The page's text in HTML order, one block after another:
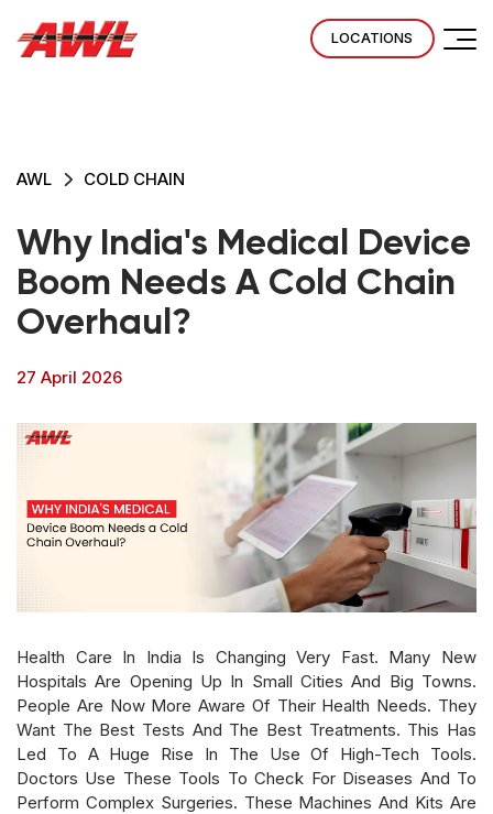
LOCATIONS
AWL COLD CHAIN
Why India's Medical Device
Boom Needs A Cold Chain
Overhaul?
27 April 2026
Health Care In India Is Changing Very Fast. Many New
Hospitals Are Opening Up In Small Cities And Big Towns.
People Are Now More Aware Of Their Health Needs. They
Want The Best Tests And The Best Treatments. This Has
Led To A Huge Rise In The Use Of High-Tech Tools.
Doctors Use These Tools To Check For Diseases And To
Perform Complex Surgeries. These Machines And Kits Are